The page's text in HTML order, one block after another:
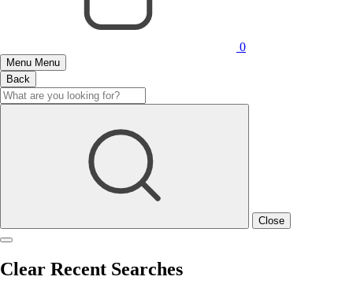
0
Menu Menu
Back
Close
Clear Recent Searches